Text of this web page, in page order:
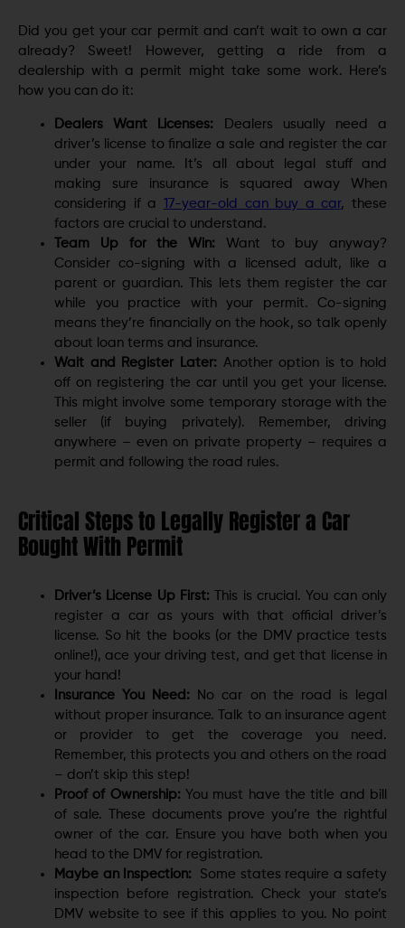
Did you get your car permit and can’t wait to own a car
already? Sweet! However, getting a ride from a
dealership with a permit might take some work. Here’s
how you can do it:
Dealers Want Licenses: Dealers usually need a
driver’s license to finalize a sale and register the car
under your name. It’s all about legal stuff and
making sure insurance is squared away When
considering if a 17-year-old can buy a car, these
factors are crucial to understand.
Team Up for the Win: Want to buy anyway?
Consider co-signing with a licensed adult, like a
parent or guardian. This lets them register the car
while you practice with your permit. Co-signing
means they’re financially on the hook, so talk openly
about loan terms and insurance.
Wait and Register Later: Another option is to hold
off on registering the car until you get your license.
This might involve some temporary storage with the
seller (if buying privately). Remember, driving
anywhere – even on private property – requires a
permit and following the road rules.
Critical Steps to Legally Register a Car
Bought With Permit
Driver’s License Up First:This is crucial. You can only
register a car as yours with that official driver’s
license. So hit the books (or the DMV practice tests
online!), ace your driving test, and get that license in
your hand!
Insurance You Need: No car on the road is legal
without proper insurance. Talk to an insurance agent
or provider to get the coverage you need.
Remember, this protects you and others on the road
– don’t skip this step!
Proof of Ownership: You must have the title and bill
of sale. These documents prove you’re the rightful
owner of the car. Ensure you have both when you
head to the DMV for registration.
Maybe an Inspection: Some states require a safety
inspection before registration. Check your state’s
DMV website to see if this applies to you. No point